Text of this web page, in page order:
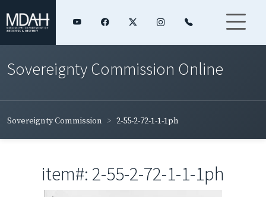
Sovereignty Commission Online
Sovereignty Commission 2-55-2-72-1-1-1ph
item#: 2-55-2-72-1-1-1ph